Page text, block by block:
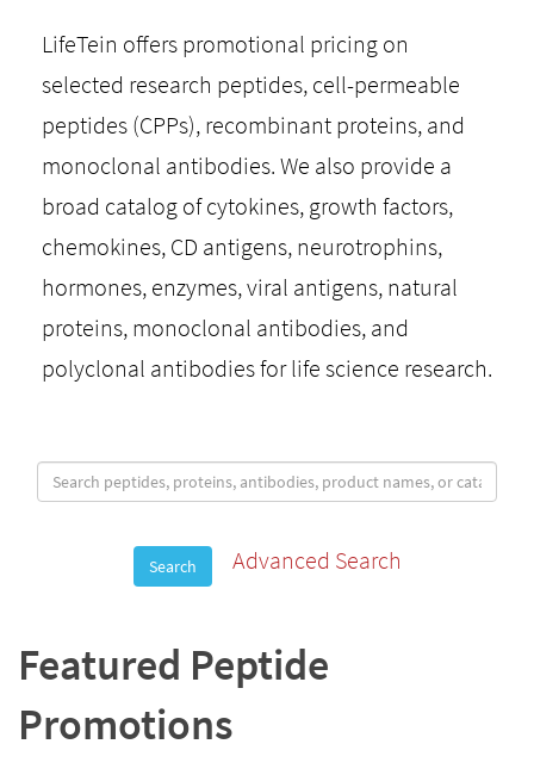
LifeTein offers promotional pricing on
selected research peptides, cell-permeable
peptides (CPPs), recombinant proteins, and
monoclonal antibodies. We also provide a
broad catalog of cytokines, growth factors,
chemokines, CD antigens, neurotrophins,
hormones, enzymes, viral antigens, natural
proteins, monoclonal antibodies, and
polyclonal antibodies for life science research.
Search Advanced Search
Featured Peptide
Promotions